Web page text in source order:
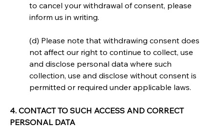
to cancel your withdrawal of consent, please
inform us in writing.
(d) Please note that withdrawing consent does
not affect our right to continue to collect, use
and disclose personal data where such
collection, use and disclose without consent is
permitted or required under applicable laws.
4. CONTACT TO SUCH ACCESS AND CORRECT
PERSONAL DATA